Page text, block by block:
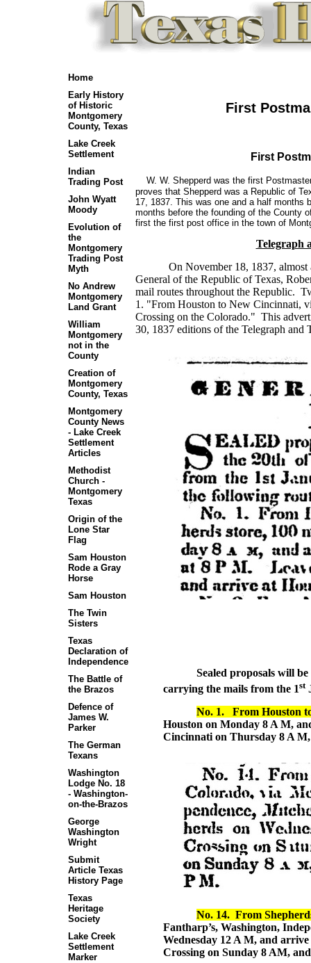
Home
Early History
of Historic
Montgomery
County, Texas
Lake Creek
Settlement
Indian
Trading Post
John Wyatt
Moody
Evolution of
the
Montgomery
Trading Post
Myth
No Andrew
Montgomery
Land Grant
William
Montgomery
not in the
County
Creation of
Montgomery
County, Texas
Montgomery
County News
- Lake Creek
Settlement
Articles
Methodist
Church -
Montgomery
Texas
Origin of the
Lone Star
Flag
Sam Houston
Rode a Gray
Horse
Sam Houston
The Twin
Sisters
Texas
Declaration of
Independence
The Battle of
the Brazos
Defence of
James W.
Parker
The German
Texans
Washington
Lodge No. 18
- Washington-
on-the-Brazos
George
Washington
Wright
Submit
Article Texas
History Page
Texas
Heritage
Society
Lake Creek
Settlement
Marker
First
First
W. W. Shepperd was the first
proves that Shepperd was a Republic of
17, 1837. This was one and a half months
months before the founding of the County
first the first post office in the town of
Telegraph
On November 18, 1837,
General of the Republic of Texas,
mail routes throughout the Republic.
1. "From Houston to New Cincinnati,
Crossing on the Colorado." This
30, 1837 editions of the Telegraph and
Sealed proposals will
carrying the mails from the 1st
No. 1.
From Houston
Houston on Monday 8 A M,
Cincinnati on Thursday 8 A
No. 14. From
Fantharp’s, Washington,
Wednesday 12 A M, and
Crossing on Sunday 8 AM,